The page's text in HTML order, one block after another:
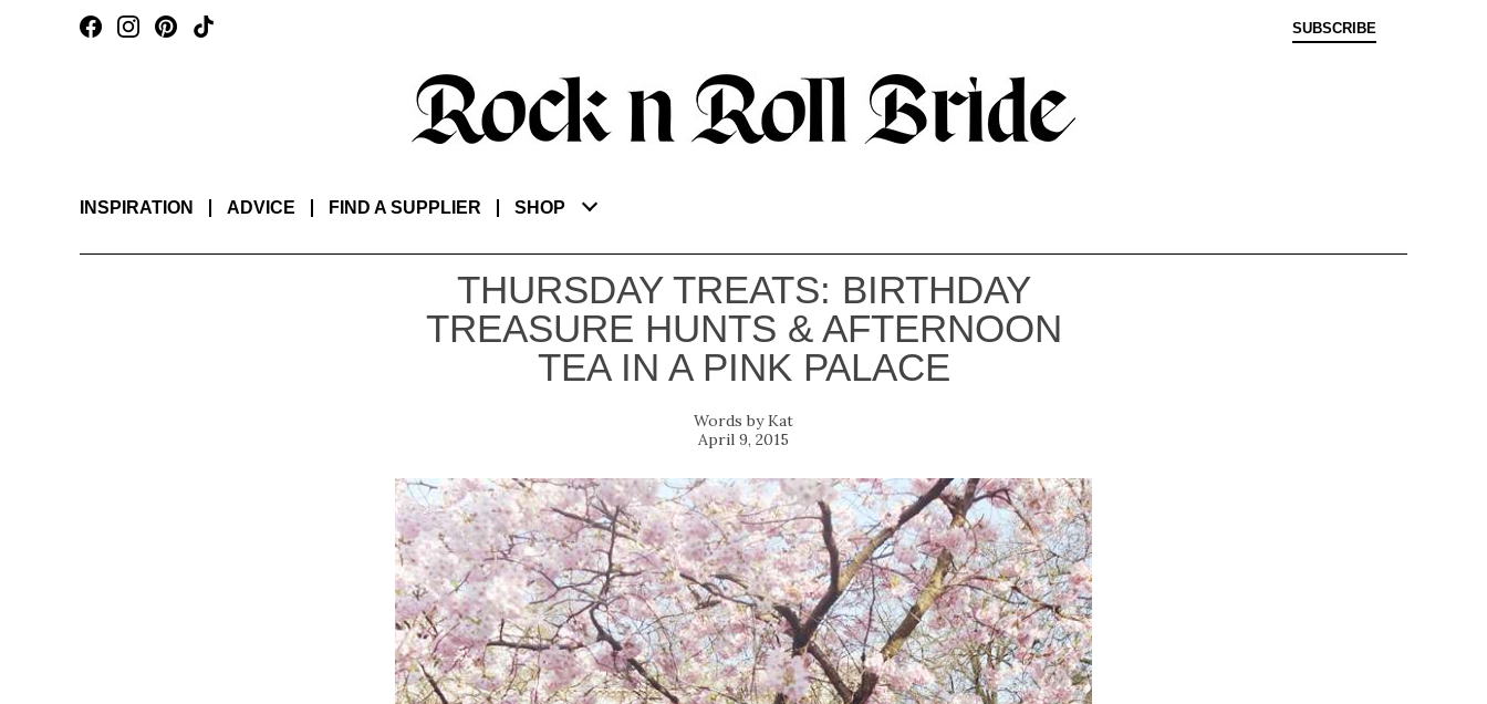
SUBSCRIBE
INSPIRATION ADVICE FIND A SUPPLIER SHOP
THURSDAY TREATS: BIRTHDAY
TREASURE HUNTS & AFTERNOON
TEA IN A PINK PALACE
Kat
April 9, 2015